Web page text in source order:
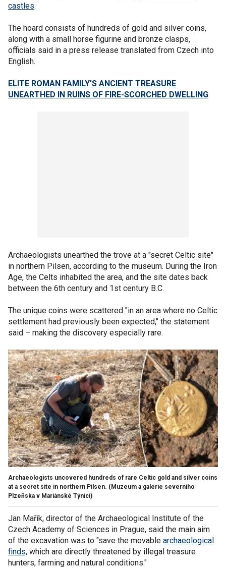
castles.
The hoard consists of hundreds of gold and silver coins,
along with a small horse figurine and bronze clasps,
officials said in a press release translated from Czech into
English.
ELITE ROMAN FAMILY'S ANCIENT TREASURE
UNEARTHED IN RUINS OF FIRE-SCORCHED DWELLING
Archaeologists unearthed the trove at a "secret Celtic site"
in northern Pilsen, according to the museum. During the Iron
Age, the Celts inhabited the area, and the site dates back
between the 6th century and 1st century B.C.
The unique coins were scattered "in an area where no Celtic
settlement had previously been expected," the statement
said – making the discovery especially rare.
Archaeologists uncovered hundreds of rare Celtic gold and silver coins
at a secret site in northern Pilsen. (Muzeum a galerie severního
Plzeňska v Mariánské Týnici)
Jan Mařík, director of the Archaeological Institute of the
Czech Academy of Sciences in Prague, said the main aim
of the excavation was to "save the movable archaeological
finds, which are directly threatened by illegal treasure
hunters, farming and natural conditions."